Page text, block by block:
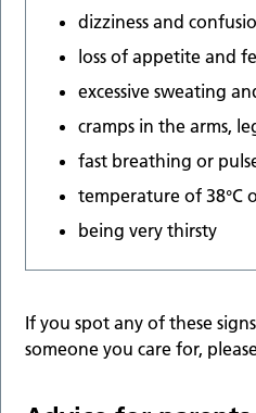
dizziness and
loss of appetite and
excessive sweating
cramps in the arms,
fast breathing or
temperature of 38°C
being very thirsty
If you spot any of these
someone you care for,